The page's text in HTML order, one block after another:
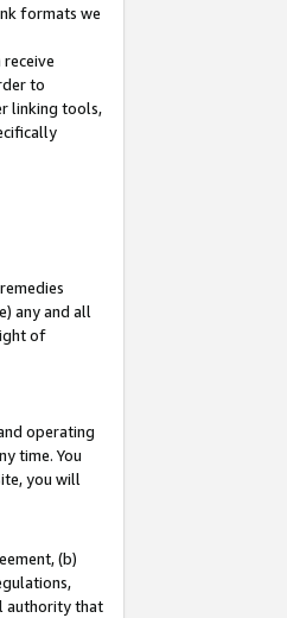
formats we
to
linking tools,
any and all
of
operating
time. You
you will
(b)
authority that